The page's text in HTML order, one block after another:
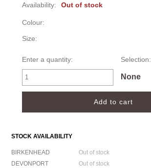
Availability: Out of stock
Colour:
Size:
Enter a quantity: Selection:
None
STOCK AVAILABILITY
BIRKENHEAD
Out of stock
DEVONPORT
Out of stock